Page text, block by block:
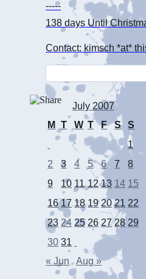
-----
138 days Until
Contact: kimsch *at*
July 2007
M
T W T F S
S
1
2
3 4 5 6 7
8
9
10 11 12 13 14 15
16 17 18 19 20 21 22
23 24 25 26 27 28 29
30 31
« Jun
Aug »